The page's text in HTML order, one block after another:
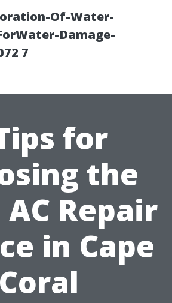
Of-Water-
Damage-
7
for
the
Repair
in Cape
Coral